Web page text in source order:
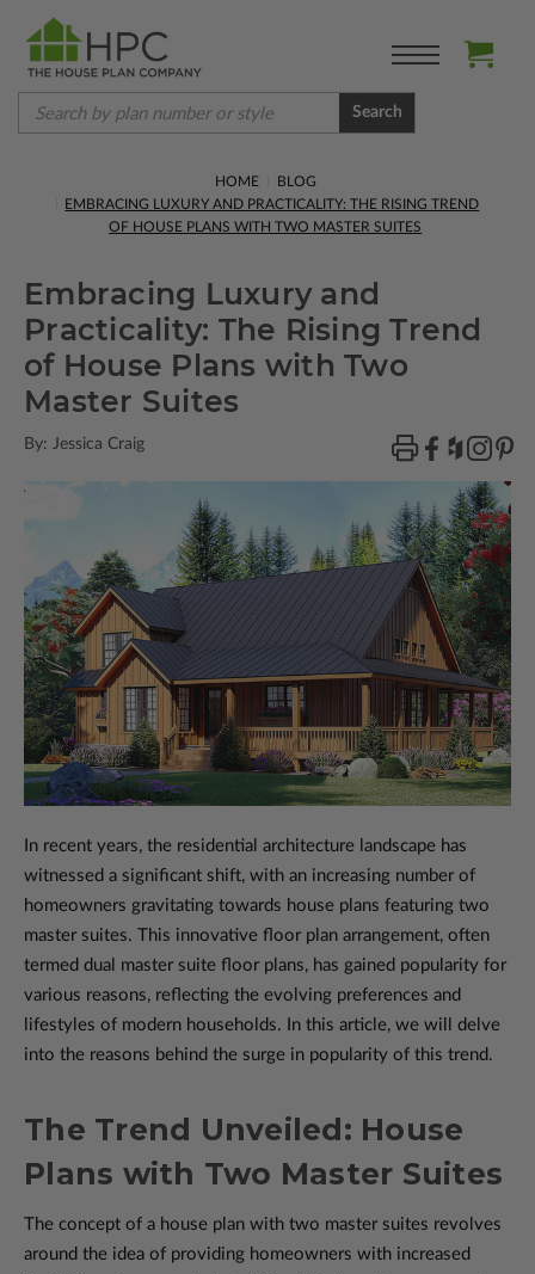
Search
HOME
BLOG
EMBRACING LUXURY AND PRACTICALITY: THE RISING TREND
OF HOUSE PLANS WITH TWO MASTER SUITES
Embracing Luxury and
Practicality: The Rising Trend
of House Plans with Two
Master Suites
By: Jessica Craig
In recent years, the residential architecture landscape has
witnessed a significant shift, with an increasing number of
homeowners gravitating towards house plans featuring two
master suites. This innovative floor plan arrangement, often
termed dual master suite floor plans, has gained popularity for
various reasons, reflecting the evolving preferences and
lifestyles of modern households. In this article, we will delve
into the reasons behind the surge in popularity of this trend.
The Trend Unveiled: House
Plans with Two Master Suites
The concept of a house plan with two master suites revolves
around the idea of providing homeowners with increased